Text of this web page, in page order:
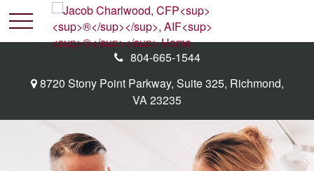
8720 Stony Point Parkway, Suite 325, Richmond,
VA23235
804-665-1544